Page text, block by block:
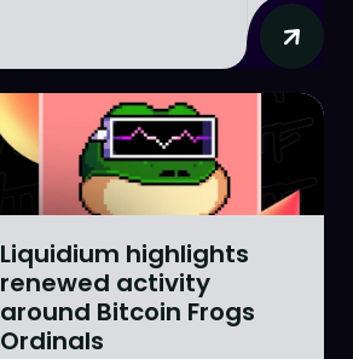
Liquidium highlights
renewed activity
around Bitcoin Frogs
Ordinals